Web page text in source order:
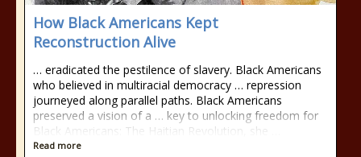
How Black Americans Kept
Reconstruction Alive
… eradicated the pestilence of slavery. Black Americans
who believed in multiracial democracy … repression
journeyed along parallel paths. Black Americans
preserved a vision of a … key to unlocking freedom for
Black Americans: The Haitian Revolution, she …
Read more